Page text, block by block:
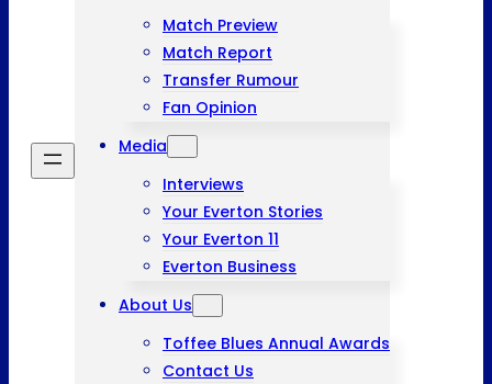
Match Preview
Match Report
Transfer Rumour
Fan Opinion
Media
Interviews
Your Everton Stories
Your Everton 11
Everton Business
About Us
Toffee Blues Annual Awards
Contact Us